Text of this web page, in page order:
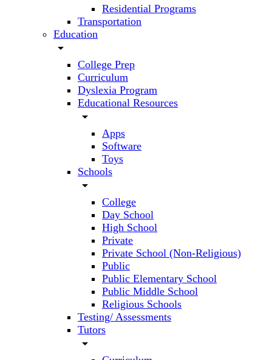
Residential Programs
Transportation
Education
arrow_drop_down
College Prep
Curriculum
Dyslexia Program
Educational Resources
arrow_drop_down
Apps
Software
Toys
Schools
arrow_drop_down
College
Day School
High School
Private
Private School (Non-Religious)
Public
Public Elementary School
Public Middle School
Religious Schools
Testing/ Assessments
Tutors
arrow_drop_down